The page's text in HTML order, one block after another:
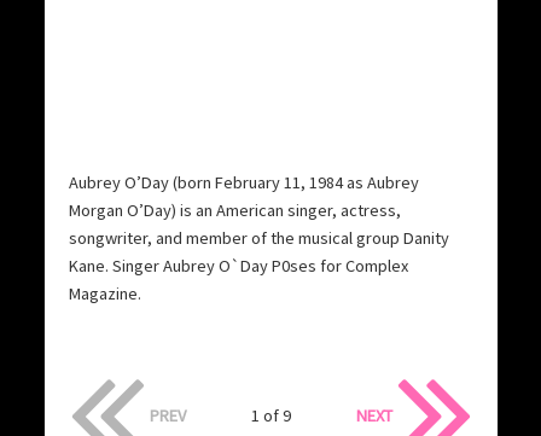
Aubrey O’Day (born February 11, 1984 as Aubrey
Morgan O’Day) is an American singer, actress,
songwriter, and member of the musical group Danity
Kane. Singer Aubrey O`Day P0ses for Complex
Magazine.
PREV 1 of 9 NEXT